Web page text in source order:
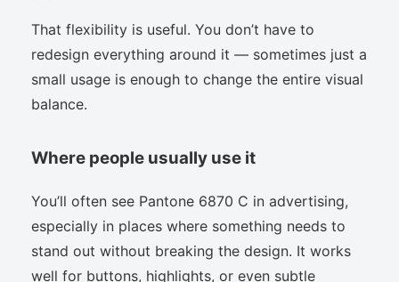
That flexibility is useful. You don’t have to
redesign everything around it — sometimes just a
small usage is enough to change the entire visual
balance.
Where people usually use it
You’ll often see Pantone 6870 C in advertising,
especially in places where something needs to
stand out without breaking the design. It works
well for buttons, highlights, or even subtle